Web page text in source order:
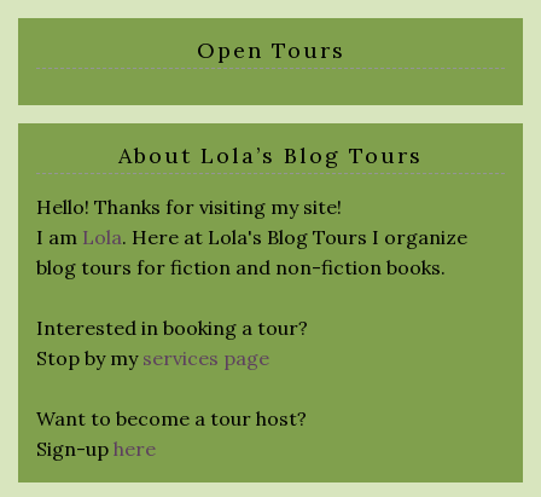
Open Tours
About Lola’s Blog Tours
Hello! Thanks for visiting my site!
I am Lola. Here at Lola's Blog Tours I organize
blog tours for fiction and non-fiction books.
Interested in booking a tour?
Stop by my services page
Want to become a tour host?
Sign-up here